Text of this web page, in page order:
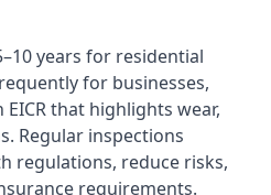
years for residential
for businesses,
that highlights wear,
Regular inspections
regulations, reduce risks,
requirements.